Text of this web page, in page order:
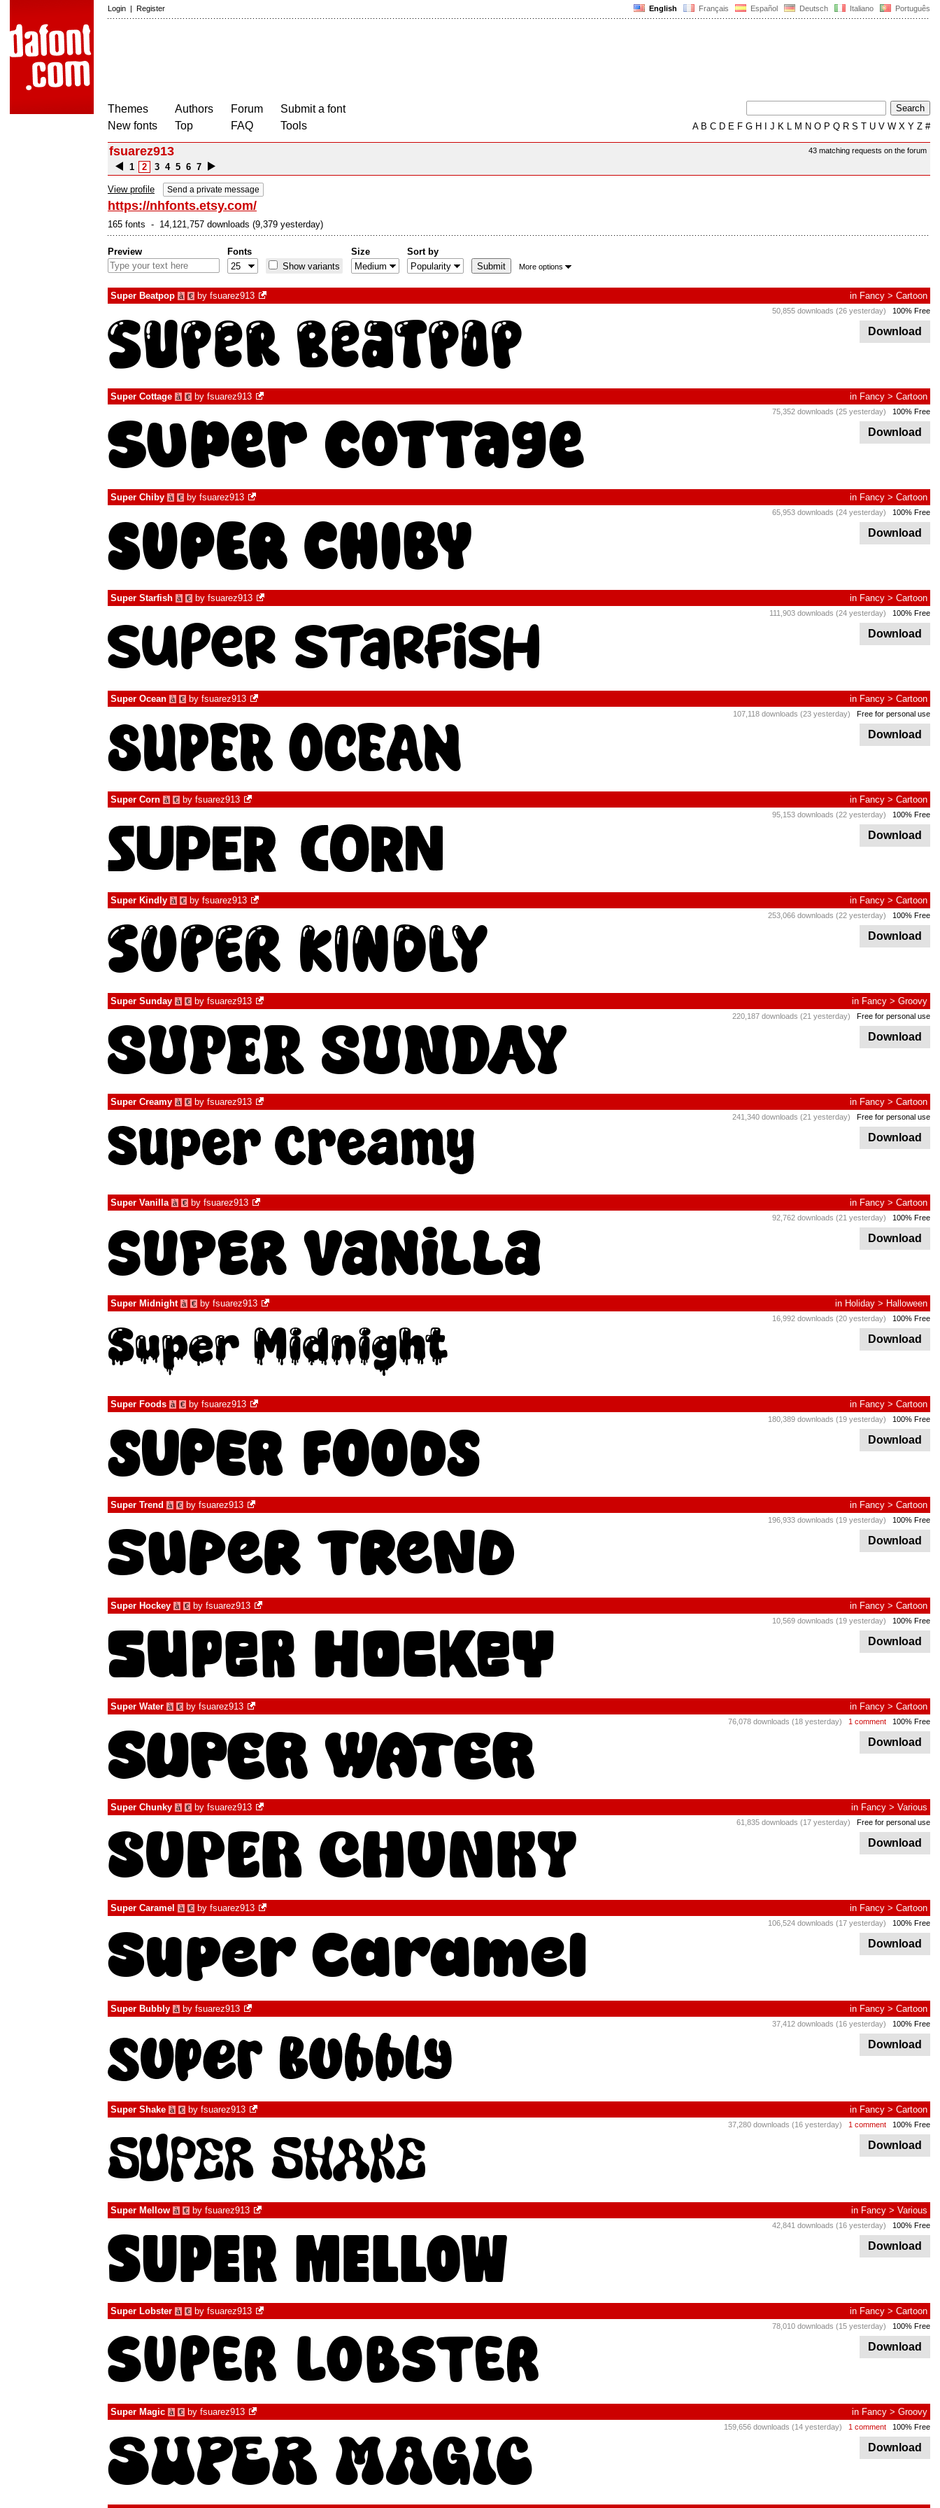
English Français Español Deutsch Italiano Português
Login | Register
Themes
New fonts
Authors
Top
Forum
FAQ
Submit a font
Tools
AB C D E F G H J K L M N O P Q R S T U V W X Y Z #
43 matching requests on the forum
fsuarez913
1 2 3 4 5 6 7
View profile Send a private message
https://nhfonts.etsy.com/
165 fonts - 14,121,757 downloads (9,379 yesterday)
Preview
Fonts
Show variants
Size Sort by
More options
Super Beatpop à € by fsuarez913 in Fancy > Cartoon
50,855 downloads (26 yesterday) 100% Free
Download
Super Cottage à € by fsuarez913 in Fancy > Cartoon
75,352 downloads (25 yesterday) 100% Free
Download
Super Chiby à € by fsuarez913 in Fancy > Cartoon
65,953 downloads (24 yesterday) 100% Free
Download
Super Starfish à € by fsuarez913 in Fancy > Cartoon
111,903 downloads (24 yesterday) 100% Free
Download
Super Ocean à € by fsuarez913 in Fancy > Cartoon
107,118 downloads (23 yesterday) Free for personal use
Download
Super Corn à € by fsuarez913 in Fancy > Cartoon
95,153 downloads (22 yesterday) 100% Free
Download
Super Kindly à € by fsuarez913 in Fancy > Cartoon
253,066 downloads (22 yesterday) 100% Free
Download
Super Sunday à € by fsuarez913 in Fancy > Groovy
220,187 downloads (21 yesterday) Free for personal use
Download
Super Creamy à € by fsuarez913 in Fancy > Cartoon
241,340 downloads (21 yesterday) Free for personal use
Download
Super Vanilla à € by fsuarez913 in Fancy > Cartoon
92,762 downloads (21 yesterday) 100% Free
Download
Super Midnight à € by fsuarez913 in Holiday > Halloween
16,992 downloads (20 yesterday) 100% Free
Download
Super Foods à € by fsuarez913 in Fancy > Cartoon
180,389 downloads (19 yesterday) 100% Free
Download
Super Trend à € by fsuarez913 in Fancy > Cartoon
196,933 downloads (19 yesterday) 100% Free
Download
Super Hockey à € by fsuarez913 in Fancy > Cartoon
10,569 downloads (19 yesterday) 100% Free
Download
Super Water à € by fsuarez913 in Fancy > Cartoon
76,078 downloads (18 yesterday) 1 comment 100% Free
Download
Super Chunky à € by fsuarez913 in Fancy > Various
61,835 downloads (17 yesterday) Free for personal use
Download
Super Caramel à € by fsuarez913 in Fancy > Cartoon
106,524 downloads (17 yesterday) 100% Free
Download
Super Bubbly à by fsuarez913 in Fancy > Cartoon
37,412 downloads (16 yesterday) 100% Free
Download
Super Shake à € by fsuarez913 in Fancy > Cartoon
37,280 downloads (16 yesterday) 1 comment 100% Free
Download
Super Mellow à € by fsuarez913 in Fancy > Various
42,841 downloads (16 yesterday) 100% Free
Download
Super Lobster à € by fsuarez913 in Fancy > Cartoon
78,010 downloads (15 yesterday) 100% Free
Download
Super Magic à € by fsuarez913 in Fancy > Groovy
159,656 downloads (14 yesterday) 1 comment 100% Free
Download